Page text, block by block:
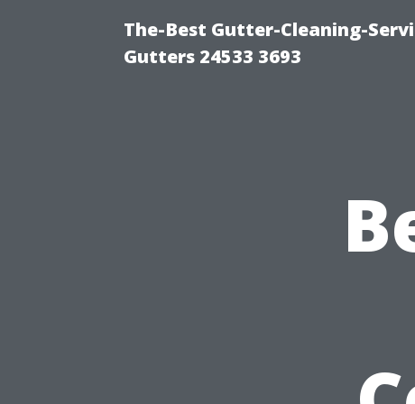
The-Best Gutter-Cleaning-
Gutters 24533 3693